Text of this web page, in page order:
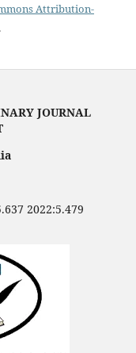
Attribution-
JOURNAL
2022:5.479